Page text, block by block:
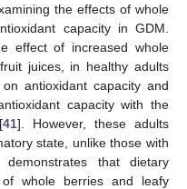
the effects of whole
capacity in GDM.
effect of increased whole
juices, in healthy adults
antioxidant capacity and
capacity with the
41]. However, these adults
state, unlike those with
that dietary
of whole berries and leafy